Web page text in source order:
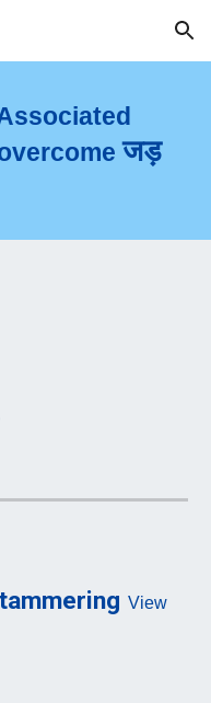
Skip to navigation
जड़
View